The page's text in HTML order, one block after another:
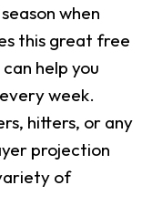
when
this great free
help you
week.
hitters, or any
projection
of